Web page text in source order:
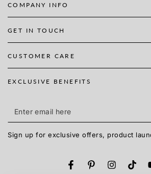
COMPANY INFO
GET IN TOUCH
CUSTOMER CARE
EXCLUSIVE BENEFITS
Enter
email
here
Sign up for exclusive offers, product
FacebookPinterestInstagram